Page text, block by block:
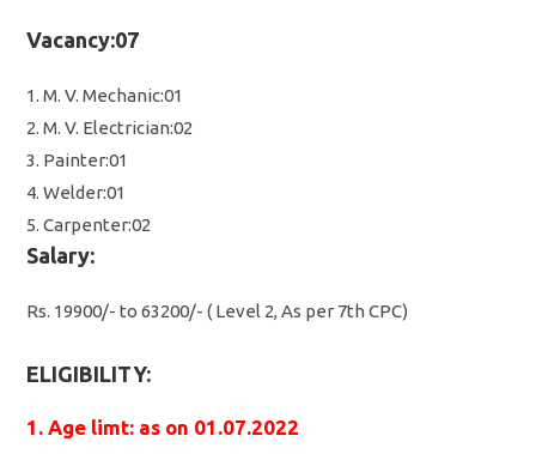
Vacancy:07
1. M. V. Mechanic:01
2. M. V. Electrician:02
3. Painter:01
4. Welder:01
5. Carpenter:02
Salary:
Rs. 19900/- to 63200/- ( Level 2, As per 7th CPC)
ELIGIBILITY:
1. Age limt: as on 01.07.2022